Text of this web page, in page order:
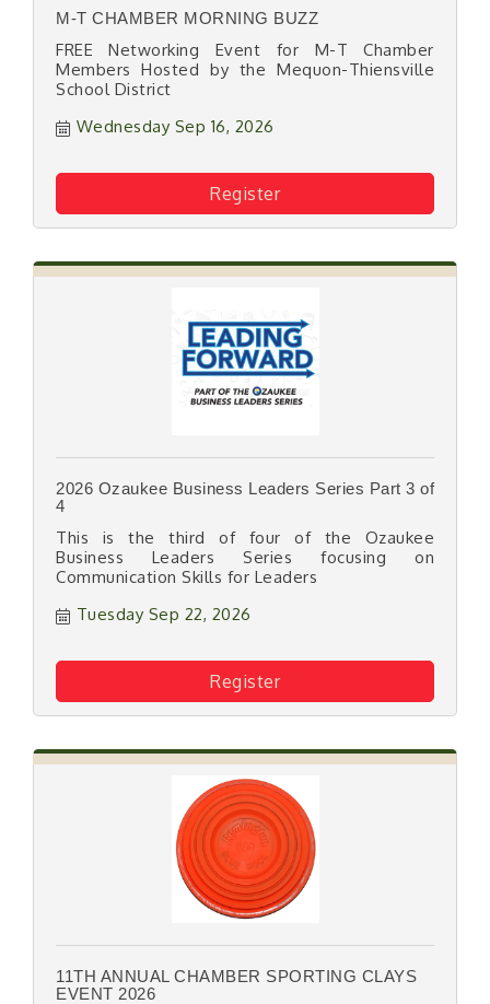
M-T CHAMBER MORNING BUZZ
FREE Networking Event for M-T Chamber
Members Hosted by the Mequon-Thiensville
School District
Wednesday Sep 16, 2026
Register
2026 Ozaukee Business Leaders Series Part 3 of
4
This is the third of four of the Ozaukee
Business Leaders Series focusing on
Communication Skills for Leaders
Tuesday Sep 22, 2026
Register
11TH ANNUAL CHAMBER SPORTING CLAYS
EVENT 2026